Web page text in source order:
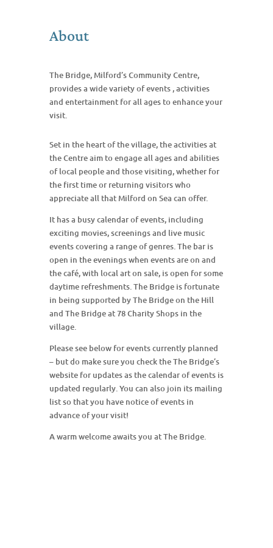
About
The Bridge, Milford’s Community Centre,
provides a wide variety of events , activities
and entertainment for all ages to enhance your
visit.
Set in the heart of the village, the activities at
the Centre aim to engage all ages and abilities
of local people and those visiting, whether for
the first time or returning visitors who
appreciate all that Milford on Sea can offer.
It has a busy calendar of events, including
exciting movies, screenings and live music
events covering a range of genres. The bar is
open in the evenings when events are on and
the café, with local art on sale, is open for some
daytime refreshments. The Bridge is fortunate
in being supported by The Bridge on the Hill
and The Bridge at 78 Charity Shops in the
village.
Please see below for events currently planned
– but do make sure you check the The Bridge’s
website for updates as the calendar of events is
updated regularly. You can also join its mailing
list so that you have notice of events in
advance of your visit!
A warm welcome awaits you at The Bridge.